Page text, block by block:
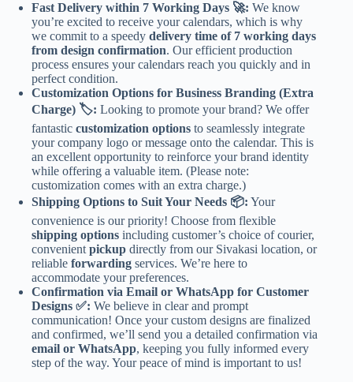
Fast Delivery within 7 Working Days 🚀: We know
you’re excited to receive your calendars, which is why
we commit to a speedy delivery time of 7 working days
from design confirmation. Our efficient production
process ensures your calendars reach you quickly and in
perfect condition.
Customization Options for Business Branding (Extra
Charge) 🏷️: Looking to promote your brand? We offer
fantastic customization options to seamlessly integrate
your company logo or message onto the calendar. This is
an excellent opportunity to reinforce your brand identity
while offering a valuable item. (Please note:
customization comes with an extra charge.)
Shipping Options to Suit Your Needs 📦: Your
convenience is our priority! Choose from flexible
shipping options including customer’s choice of courier,
convenientpickup directly from our Sivakasi location, or
reliable forwarding services. We’re here to
accommodate your preferences.
Confirmation via Email or WhatsApp for Customer
Designs ✅: We believe in clear and prompt
communication! Once your custom designs are finalized
and confirmed, we’ll send you a detailed confirmation via
email or WhatsApp, keeping you fully informed every
step of the way. Your peace of mind is important to us!